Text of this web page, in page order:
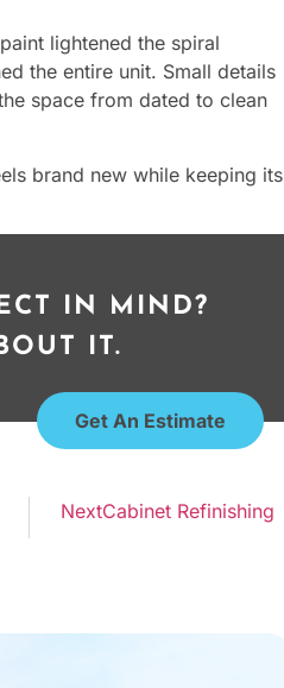
lightened the spiral
the entire unit. Small details
space from dated to clean
brand new while keeping its
IN MIND?
IT.
Get An Estimate
NextCabinet Refinishing